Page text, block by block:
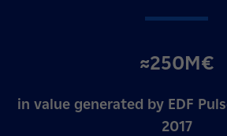
≈250M€
in value generated by EDF
2017